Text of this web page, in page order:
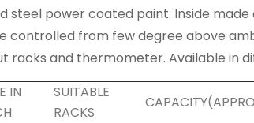
steel power coated paint. Inside made
controlled from few degree above
racks and thermometer. Available in
IN
SUITABLE
RACKS